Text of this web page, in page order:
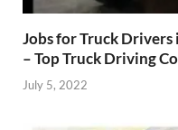
Jobs for Truck Drivers
– Top Truck Driving
July 5, 2022